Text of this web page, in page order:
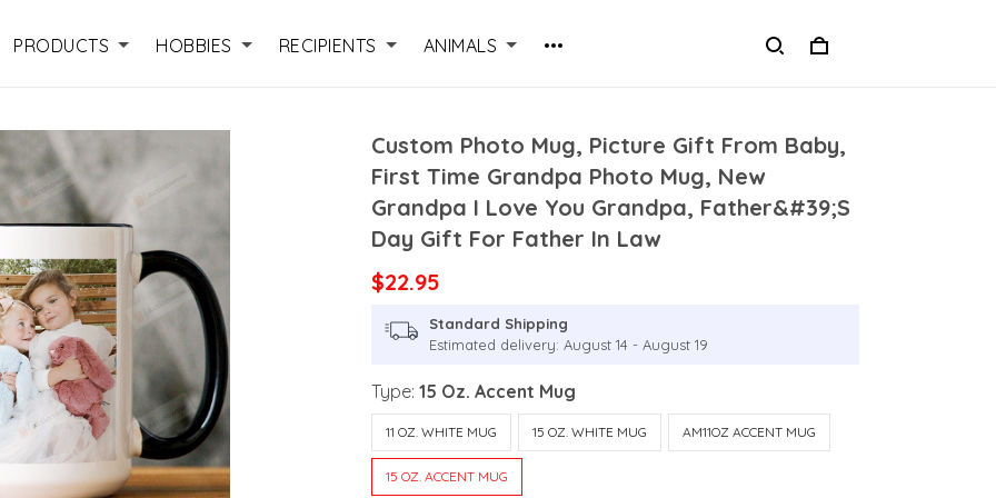
PRODUCTS HOBBIES RECIPIENTS ANIMALS
Custom Photo Mug, Picture Gift From Baby,
First Time Grandpa Photo Mug, New
Grandpa I Love You Grandpa, Father&#39;S
Day Gift For Father In Law
$22.95
Standard Shipping
Estimated delivery: August 14 - August 19
Type:15 Oz. Accent Mug
11 OZ. WHITE MUG 15 OZ. WHITE MUG AM11OZ ACCENT MUG
15 OZ. ACCENT MUG